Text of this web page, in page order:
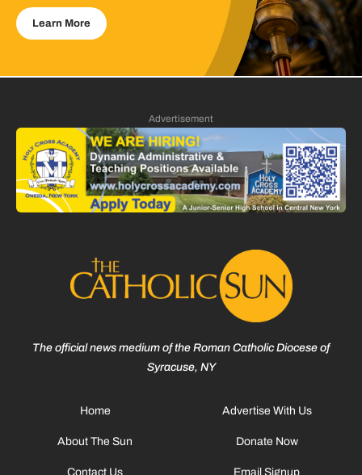
Learn More
Advertisement
The official news medium of the Roman Catholic Diocese of
Syracuse, NY
Home
About The Sun
Contact Us
Advertise With Us
Donate Now
Email Signup